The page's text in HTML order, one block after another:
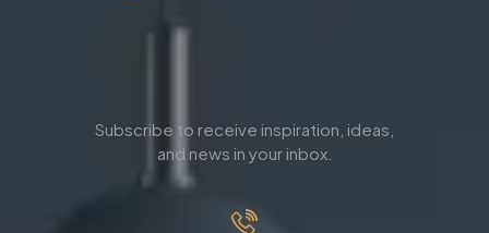
Subscribe to receive inspiration, ideas,
and news in your inbox.